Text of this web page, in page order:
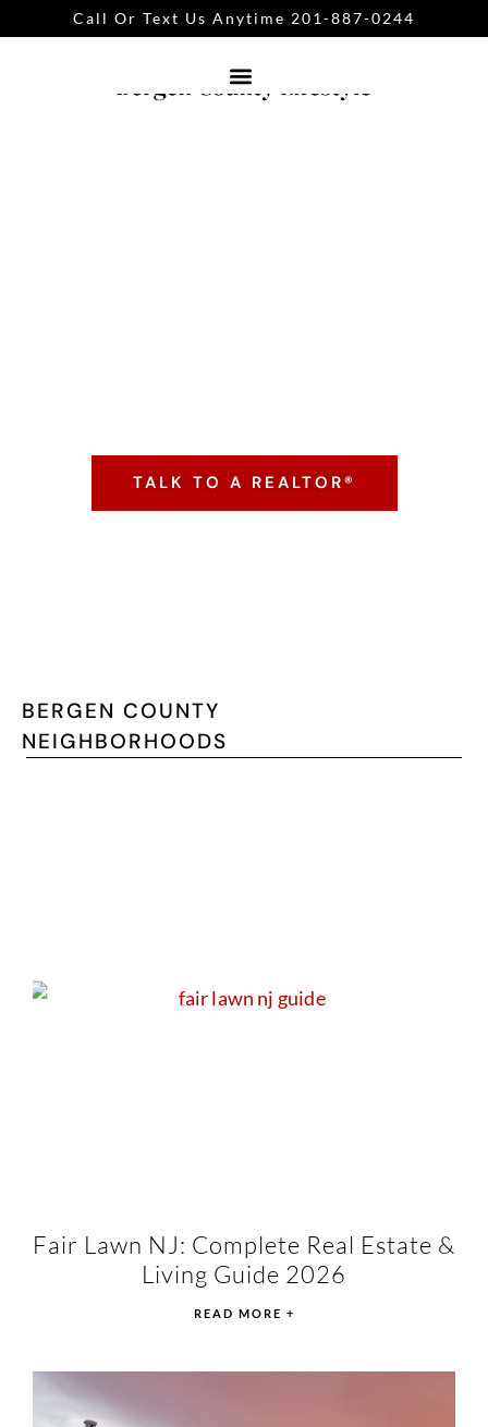
Call Or Text Us Anytime 201-887-0244
TALK TO A REALTOR®
BERGEN COUNTY
NEIGHBORHOODS
Fair Lawn NJ: Complete Real Estate &
Living Guide 2026
READ MORE +